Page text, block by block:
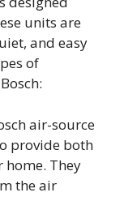
units are
and easy
of
air-source
provide both
They
the air